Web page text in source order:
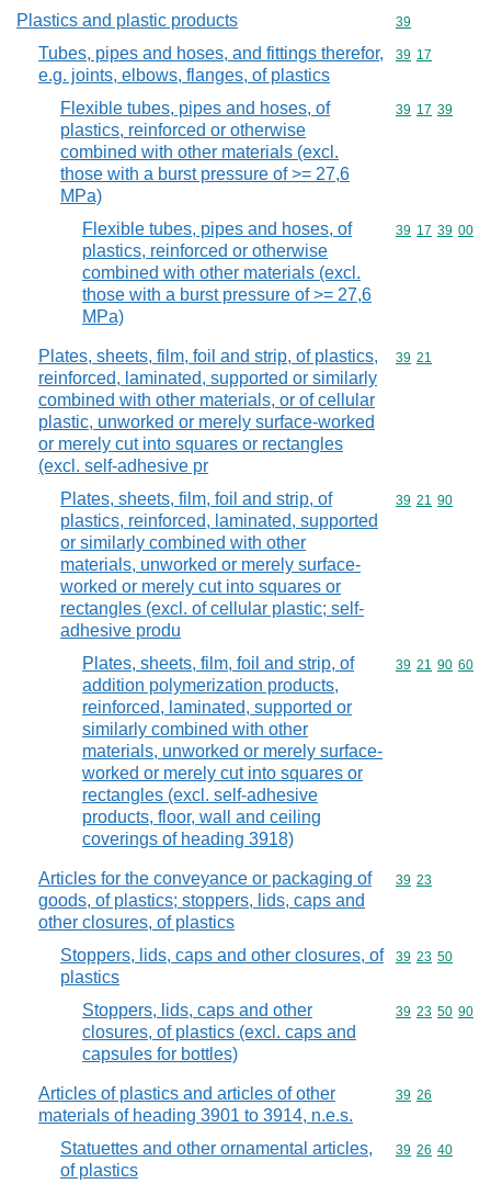
Plastics and plastic products Commodity
39
Tubes, pipes and hoses, and fittings therefor,
e.g. joints, elbows, flanges, of plastics
Commodity
39 17
Flexible tubes, pipes and hoses, of
plastics, reinforced or otherwise
combined with other materials (excl.
those with a burst pressure of >= 27,6
MPa)
Commodity
39 17 39
Flexible tubes, pipes and hoses, of
plastics, reinforced or otherwise
combined with other materials (excl.
those with a burst pressure of >= 27,6
MPa)
Commodity
39 17 39 00
Plates, sheets, film, foil and strip, of plastics,
reinforced, laminated, supported or similarly
combined with other materials, or of cellular
plastic, unworked or merely surface-worked
or merely cut into squares or rectangles
(excl. self-adhesive pr
Commodity
39 21
Plates, sheets, film, foil and strip, of
plastics, reinforced, laminated, supported
or similarly combined with other
materials, unworked or merely surface-
worked or merely cut into squares or
rectangles (excl. of cellular plastic; self-
adhesive produ
Commodity
39 21 90
Plates, sheets, film, foil and strip, of
addition polymerization products,
reinforced, laminated, supported or
similarly combined with other
materials, unworked or merely surface-
worked or merely cut into squares or
rectangles (excl. self-adhesive
products, floor, wall and ceiling
coverings of heading 3918)
Commodity
39 21 90 60
Articles for the conveyance or packaging of
goods, of plastics; stoppers, lids, caps and
other closures, of plastics
Commodity
39 23
Stoppers, lids, caps and other closures, of
plastics
Commodity
39 23 50
Stoppers, lids, caps and other
closures, of plastics (excl. caps and
capsules for bottles)
Commodity
39 23 50 90
Articles of plastics and articles of other
materials of heading 3901 to 3914, n.e.s.
Commodity
39 26
Statuettes and other ornamental articles,
of plastics
Commodity
39 26 40